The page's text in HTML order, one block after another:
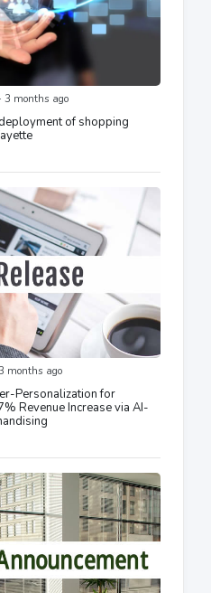
months ago
of shopping
months ago
Personalization for
Revenue Increase via AI-